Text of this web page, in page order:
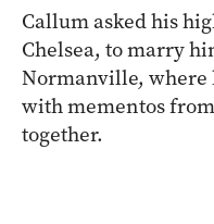
Callum asked his
Chelsea, to marry
Normanville, where
with mementos
together.